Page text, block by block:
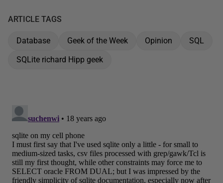
ARTICLE TAGS
Database Geek of the Week Opinion
SQL
SQLite richard Hipp geek